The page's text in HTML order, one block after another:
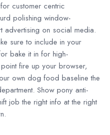
customer centric
polishing window-
advertising on social media.
sure to include in your
bake it in for high-
fire up your browser,
own dog food baseline the
Show pony anti-
job the right info at the right